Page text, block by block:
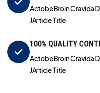
Actobe Broin Cravida
JArticle Title
100% QUALITY
Actobe Broin Cravida
JArticle Title